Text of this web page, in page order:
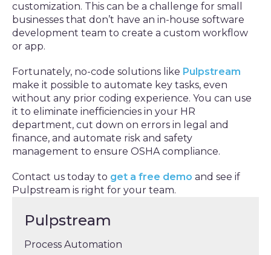
customization. This can be a challenge for small
businesses that don’t have an in-house software
development team to create a custom workflow
or app.
Fortunately, no-code solutions like Pulpstream
make it possible to automate key tasks, even
without any prior coding experience. You can use
it to eliminate inefficiencies in your HR
department, cut down on errors in legal and
finance, and automate risk and safety
management to ensure OSHA compliance.
Contact us today to get a free demo and see if
Pulpstream is right for your team.
Pulpstream
Process Automation